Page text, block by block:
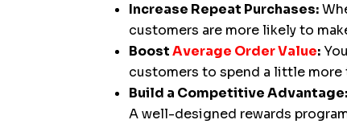
Increase Repeat Purchases:
customers are more likely to
BoostAverage Order Value:
customers to spend a little more
Build a Competitive Advantage:
A well-designed rewards